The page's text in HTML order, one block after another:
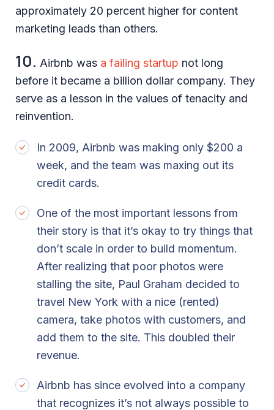
approximately 20 percent higher for content
marketing leads than others.
10. Airbnb was a failing startup not long
before it became a billion dollar company. They
serve as a lesson in the values of tenacity and
reinvention.
In 2009, Airbnb was making only $200 a
week, and the team was maxing out its
credit cards.
One of the most important lessons from
their story is that it’s okay to try things that
don’t scale in order to build momentum.
After realizing that poor photos were
stalling the site, Paul Graham decided to
travel New York with a nice (rented)
camera, take photos with customers, and
add them to the site. This doubled their
revenue.
Airbnb has since evolved into a company
that recognizes it’s not always possible to